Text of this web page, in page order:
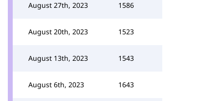
August 27th, 2023 1586
August 20th, 2023 1523
August 13th, 2023 1543
August 6th, 2023 1643